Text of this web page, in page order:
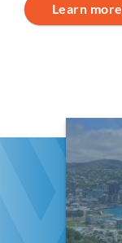
Learn more